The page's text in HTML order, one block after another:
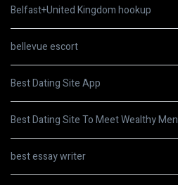
Belfast+United Kingdom hookup
bellevue escort
Best Dating Site App
Best Dating Site To Meet Wealthy Men
best essay writer